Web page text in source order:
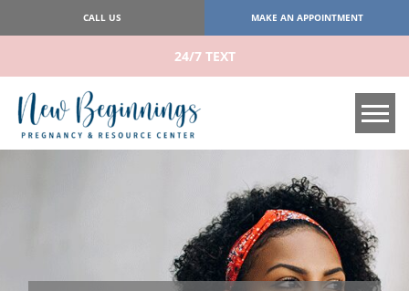
CALL US MAKE AN APPOINTMENT
24/7 TEXT